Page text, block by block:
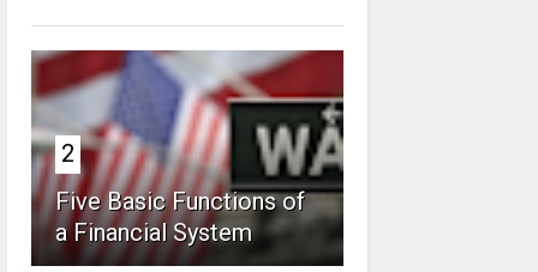
2
Five Basic Functions of
a Financial System